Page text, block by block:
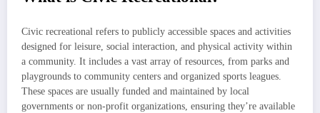
Civic recreational refers to publicly accessible spaces and activities
designed for leisure, social interaction, and physical activity within
a community. It includes a vast array of resources, from parks and
playgrounds to community centers and organized sports leagues.
These spaces are usually funded and maintained by local
governments or non-profit organizations, ensuring they’re available